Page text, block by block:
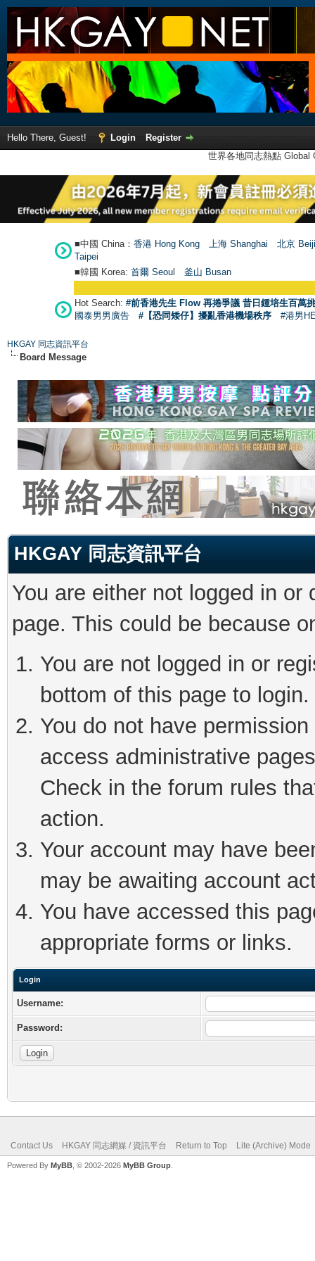
Hello There, Guest! Login
Register
世界各地同志熱點
■中國 China： 香港 Hong Kong 上海 Shanghai
北京
Taipei
■韓國 Korea: 首爾 Seoul 釜山 Busan
Hot Search: #前香港先生 Flow 再捲爭議 昔日鍾培生百萬
國泰男男廣告
#【恐同矮仔】擾亂香港機場秩序 #港男
HKGAY 同志資訊平台
Board Message
HKGAY 同志資訊平台
You are either not logged in
page. This could be because
You are not logged in or
bottom of this page to login.
You do not have
access administrative
Check in the forum rules
action.
Your account may have
may be awaiting account
You have accessed this
appropriate forms or links.
Login
Username:
Password:
Contact Us HKGAY 同志網媒 / 資訊平台 Return to Top Lite (Archive) Mode
Powered By MyBB , © 2002-2026 MyBB Group